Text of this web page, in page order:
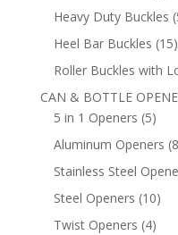
Heavy Duty Buckles
Heel Bar Buckles 1515
Roller Buckles with
CAN & BOTTLE
5 in 1 Openers 55
Aluminum Openers 8
Stainless Steel
Steel Openers 1010
Twist Openers 44